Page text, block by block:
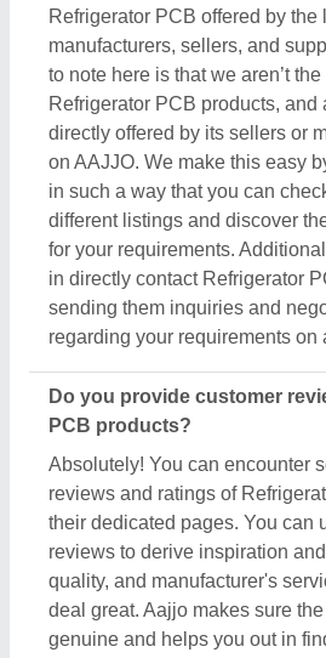
Refrigerator PCB offered by the
manufacturers, sellers, and
to note here is that we aren’t
Refrigerator PCB products, and
directly offered by its sellers or
on AAJJO. We make this easy
in such a way that you can
different listings and discover
for your requirements.
in directly contact Refrigerator
sending them inquiries and
regarding your requirements on
Do you provide customer
PCB products?
Absolutely! You can encounter
reviews and ratings of
their dedicated pages. You can
reviews to derive inspiration
quality, and manufacturer's
deal great. Aajjo makes sure
genuine and helps you out in